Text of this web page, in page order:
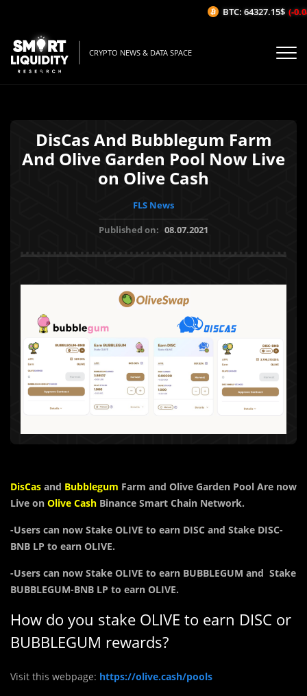
CRYPTO NEWS & DATA SPACE
DisCas And Bubblegum Farm
And Olive Garden Pool Now Live
on Olive Cash
FLS News
Published on: 08.07.2021
DisCas and Bubblegum Farm and Olive Garden Pool Are now
Live on Olive Cash Binance Smart Chain Network.
-Users can now Stake OLIVE to earn DISC and Stake DISC-
BNB LP to earn OLIVE.
-Users can now Stake OLIVE to earn BUBBLEGUM and Stake
BUBBLEGUM-BNB LP to earn OLIVE.
How do you stake OLIVE to earn DISC or
BUBBLEGUM rewards?
Visit this webpage: https://olive.cash/pools
BTC: 64327.15$ (-